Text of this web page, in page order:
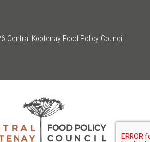
Central Kootenay Food Policy Council